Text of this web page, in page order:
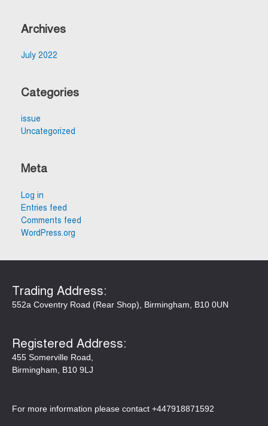
Archives
July 2022
Categories
issue
Uncategorized
Meta
Log in
Entries feed
Comments feed
WordPress.org
Trading Address:​​
552a Coventry Road (Rear Shop), Birmingham, B10 0UN
Registered Address:
455 Somerville Road,
Birmingham, B10 9LJ
For more information please contact +447918871592